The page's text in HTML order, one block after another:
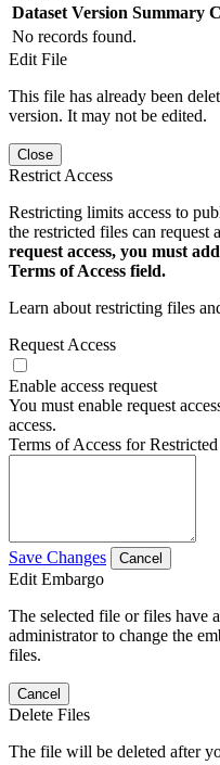
Dataset Version Summary
No records found.
Edit File
This file has already been
version. It may not be edited.
Close
Restrict Access
Restricting limits access to
the restricted files can request
request access, you must
Terms of Access field.
Learn about restricting files
Request Access
Enable access request
You must enable request
access.
Terms of Access for
Save Changes Cancel
Edit Embargo
The selected file or files have
administrator to change the
files.
Cancel
Delete Files
The file will be deleted after